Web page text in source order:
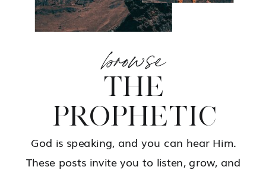
browse
THE
PROPHETIC
God is speaking, and you can hear Him.
These posts invite you to listen, grow, and